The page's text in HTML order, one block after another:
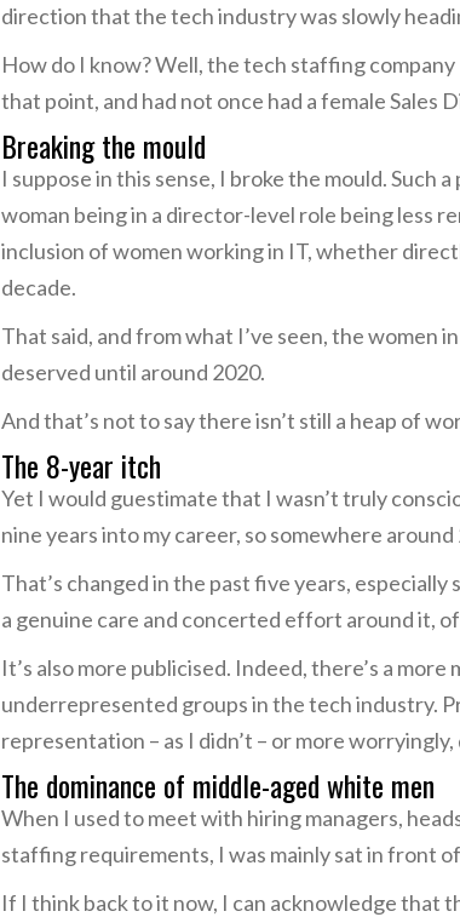
direction that the tech industry was slowly
How do I know? Well, the tech staffing
that point, and had not once had a female Sales
Breaking the mould
I suppose in this sense, I broke the mould. Such
woman being in a director-level role being less
inclusion of women working in IT, whether
decade.
That said, and from what I’ve seen, the women
deserved until around 2020.
And that’s not to say there isn’t still a heap of
The 8-year itch
Yet I would guestimate that I wasn’t truly
nine years into my career, so somewhere around
That’s changed in the past five years,
a genuine care and concerted effort around it,
It’s also more publicised. Indeed, there’s a
underrepresented groups in the tech industry.
representation – as I didn’t – or more
The dominance of middle-aged white men
When I used to meet with hiring managers,
staffing requirements, I was mainly sat in front
If I think back to it now, I can acknowledge that